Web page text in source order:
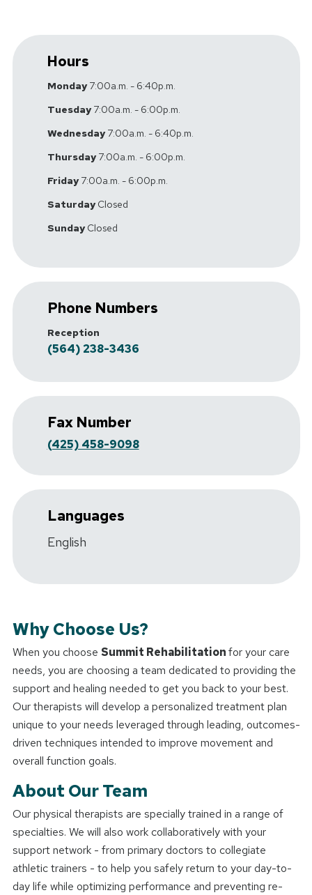
Hours
Monday7:00a.m. - 6:40p.m.
Tuesday7:00a.m. - 6:00p.m.
Wednesday7:00a.m. - 6:40p.m.
Thursday7:00a.m. - 6:00p.m.
Friday7:00a.m. - 6:00p.m.
SaturdayClosed
SundayClosed
Phone Numbers
Reception
(564) 238-3436
Fax Number
(425) 458-9098
Languages
English
Why Choose Us?
When you choose Summit Rehabilitationfor your care
needs, you are choosing a team dedicated to providing the
support and healing needed to get you back to your best.
Our therapists will develop a personalized treatment plan
unique to your needs leveraged through leading, outcomes-
driven techniques intended to improve movement and
overall function goals.
About Our Team
Our physical therapists are specially trained in a range of
specialties. We will also work collaboratively with your
support network - from primary doctors to collegiate
athletic trainers - to help you safely return to your day-to-
day life while optimizing performance and preventing re-